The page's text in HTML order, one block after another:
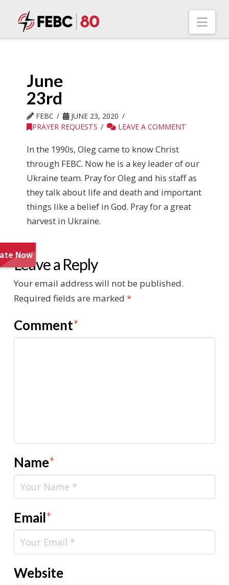
June
23rd
FEBC
JUNE 23, 2020
PRAYER REQUESTS
LEAVE A COMMENT
In the 1990s, Oleg came to know Christ
through FEBC. Now he is a key leader of our
Ukraine team. Pray for Oleg and his staff as
they talk about life and death and important
things like a belief in God. Pray for a great
harvest in Ukraine.
Leave a Reply
Your email address will not be published.
Required fields are marked *
Comment*
Name*
Email*
Website